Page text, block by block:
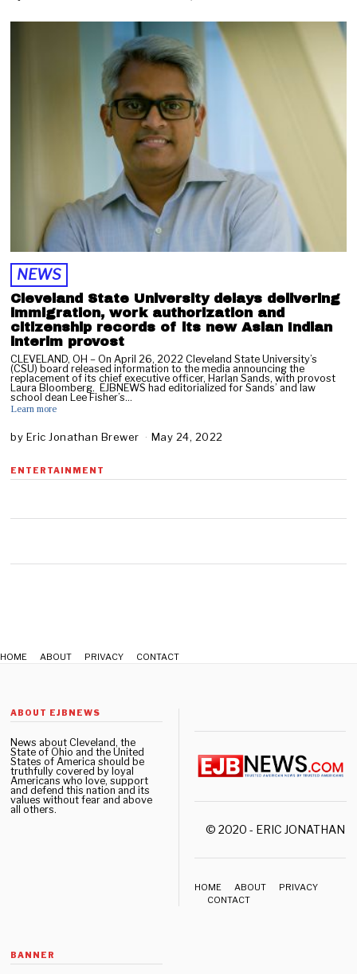
g
u
s
2
NEWS
Cleveland State University delays delivering
immigration, work authorization and
citizenship records of its new Asian Indian
interim provost
CLEVELAND, OH – On April 26, 2022 Cleveland State University’s
(CSU) board released information to the media announcing the
replacement of its chief executive officer, Harlan Sands, with provost
Laura Bloomberg. EJBNEWS had editorialized for Sands’ and law
school dean Lee Fisher’s…
Learn more
by Eric Jonathan Brewer May 24, 2022
t
b
1
ENTERTAINMENT
HOME ABOUT PRIVACY CONTACT
ABOUT EJBNEWS
News about Cleveland, the
State of Ohio and the United
States of America should be
truthfully covered by loyal
Americans who love, support
and defend this nation and its
values without fear and above
all others.
© 2020 - ERIC JONATHAN
HOME ABOUT
PRIVACY
CONTACT
BANNER